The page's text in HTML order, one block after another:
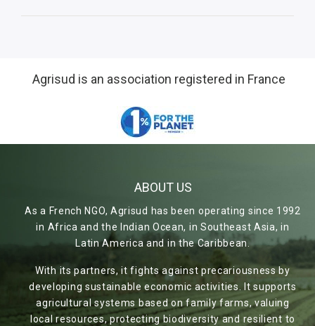
Agrisud is an association registered in France
ABOUT US
As a French NGO, Agrisud has been operating since 1992
in Africa and the Indian Ocean, in Southeast Asia, in
Latin America and in the Caribbean.
With its partners, it fights against precariousness by
developing sustainable economic activities. It supports
agricultural systems based on family farms, valuing
local resources, protecting biodiversity and resilient to